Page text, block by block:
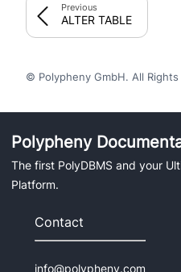
Previous
ALTER TABLE
© Polypheny GmbH. All Rights
Polypheny
The first PolyDBMS and your
Platform.
Contact
info@polypheny.com